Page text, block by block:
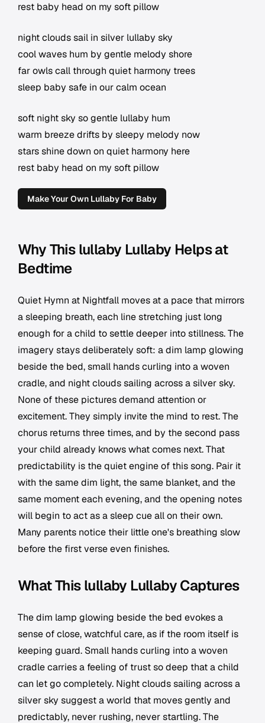
rest baby head on my soft pillow
night clouds sail in silver lullaby sky
cool waves hum by gentle melody shore
far owls call through quiet harmony trees
sleep baby safe in our calm ocean
soft night sky so gentle lullaby hum
warm breeze drifts by sleepy melody now
stars shine down on quiet harmony here
rest baby head on my soft pillow
Make Your Own Lullaby For Baby
Why This lullaby Lullaby Helps at
Bedtime
Quiet Hymn at Nightfall moves at a pace that mirrors
a sleeping breath, each line stretching just long
enough for a child to settle deeper into stillness. The
imagery stays deliberately soft: a dim lamp glowing
beside the bed, small hands curling into a woven
cradle, and night clouds sailing across a silver sky.
None of these pictures demand attention or
excitement. They simply invite the mind to rest. The
chorus returns three times, and by the second pass
your child already knows what comes next. That
predictability is the quiet engine of this song. Pair it
with the same dim light, the same blanket, and the
same moment each evening, and the opening notes
will begin to act as a sleep cue all on their own.
Many parents notice their little one's breathing slow
before the first verse even finishes.
What This lullaby Lullaby Captures
The dim lamp glowing beside the bed evokes a
sense of close, watchful care, as if the room itself is
keeping guard. Small hands curling into a woven
cradle carries a feeling of trust so deep that a child
can let go completely. Night clouds sailing across a
silver sky suggest a world that moves gently and
predictably, never rushing, never startling. The